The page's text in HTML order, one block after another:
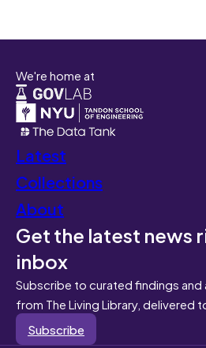
We're home at
Latest
Collections
About
Get the latest news
inbox
Subscribe to curated findings
from The Living Library, delivered
Subscribe